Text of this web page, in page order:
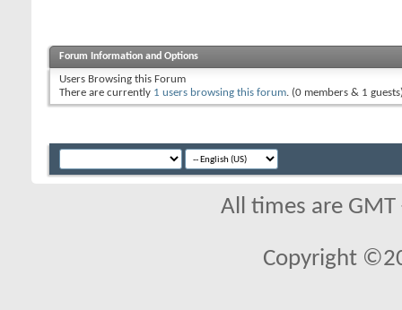
Forum Information and Options
Users Browsing this Forum
There are currently 1 users browsing this forum. (0 members & 1
All times are
Copyright